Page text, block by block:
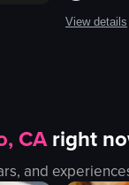
different pizzas
View details
vibrant
CAright
and